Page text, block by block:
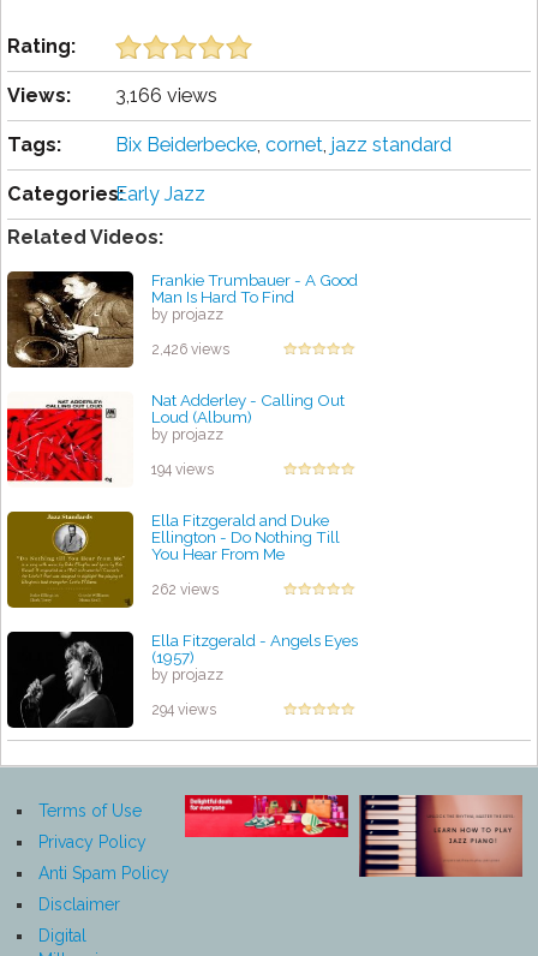
Rating:
Views: 3,166 views
Tags: Bix Beiderbecke, cornet, jazz standard
Categories:Early Jazz
Related Videos:
Frankie Trumbauer - A Good
Man Is Hard To Find
by projazz
2,426 views
Nat Adderley - Calling Out
Loud (Album)
by projazz
194 views
Ella Fitzgerald and Duke
Ellington - Do Nothing Till
You Hear From Me
262 views
Ella Fitzgerald - Angels Eyes
(1957)
by projazz
294 views
Terms of Use
Privacy Policy
Anti Spam Policy
Disclaimer
Digital